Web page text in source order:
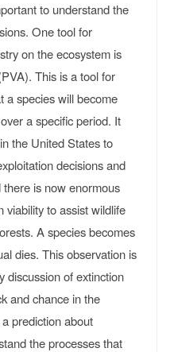
to understand the
One tool for
on the ecosystem is
This is a tool for
a species will become
a specific period. It
the United States to
decisions and
is now enormous
viability to assist wildlife
A species becomes
dies. This observation is
discussion of extinction
and chance in the
prediction about
the processes that